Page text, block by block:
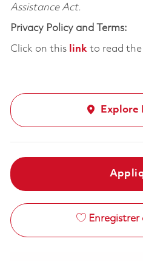
Assistance Act.
Privacy Policy and Terms:
Click on this linkto read the
Explore